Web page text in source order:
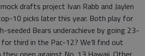
drafts project Ivan Rabb and Jaylen
10 picks later this year. Both play for
seeded Bears underachieve by going 23-
third in the Pac-12? We’ll find out